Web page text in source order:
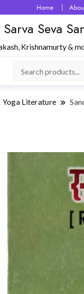
Home
Seva
Krishnamurty &
Literature